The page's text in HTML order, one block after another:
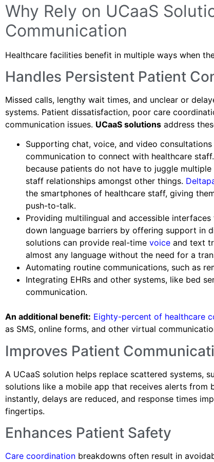
Why Rely on UCaaS
Communication
Healthcare facilities benefit in multiple ways when
Handles Persistent Patient
Missed calls, lengthy wait times, and unclear or
systems. Patient dissatisfaction, poor care
communication issues. UCaaS solutions address
Supporting chat, voice, and video
communication to connect with healthcare
because patients do not have to juggle
staff relationships amongst other things.
the smartphones of healthcare staff, giving
push-to-talk.
Providing multilingual and accessible
down language barriers by offering support in
solutions can provide real-time voice and text
almost any language without the need for a
Automating routine communications, such as
Integrating EHRs and other systems, like bed
communication.
An additional benefit: Eighty-percent of healthcare
as SMS, online forms, and other virtual
Improves Patient
A UCaaS solution helps replace scattered systems,
solutions like a mobile app that receives alerts from
instantly, delays are reduced, and response times
fingertips.
Enhances Patient Safety
Care coordination breakdowns often result in